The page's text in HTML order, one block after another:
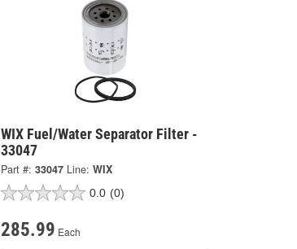
WIX Fuel/Water Separator Filter -
33047
Part #: 33047 Line: WIX
0.0 (0)
285.99 Each